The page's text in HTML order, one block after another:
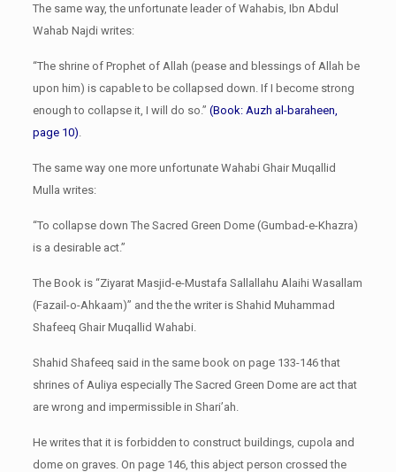
The same way, the unfortunate leader of Wahabis, Ibn Abdul
Wahab Najdi writes:
“The shrine of Prophet of Allah (pease and blessings of Allah be
upon him) is capable to be collapsed down. If I become strong
enough to collapse it, I will do so.” (Book: Auzh al-baraheen,
page 10).
The same way one more unfortunate Wahabi Ghair Muqallid
Mulla writes:
“To collapse down The Sacred Green Dome (Gumbad-e-Khazra)
is a desirable act.”
The Book is “Ziyarat Masjid-e-Mustafa Sallallahu Alaihi Wasallam
(Fazail-o-Ahkaam)” and the the writer is Shahid Muhammad
Shafeeq Ghair Muqallid Wahabi.
Shahid Shafeeq said in the same book on page 133-146 that
shrines of Auliya especially The Sacred Green Dome are act that
are wrong and impermissible in Shari’ah.
He writes that it is forbidden to construct buildings, cupola and
dome on graves. On page 146, this abject person crossed the